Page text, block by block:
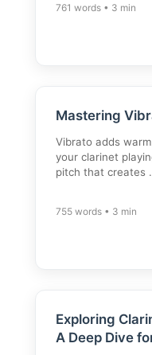
761 words • 3 min
Mastering
Vibrato adds
your clarinet
pitch that creates
755 words • 3 min
Exploring
A Deep Dive